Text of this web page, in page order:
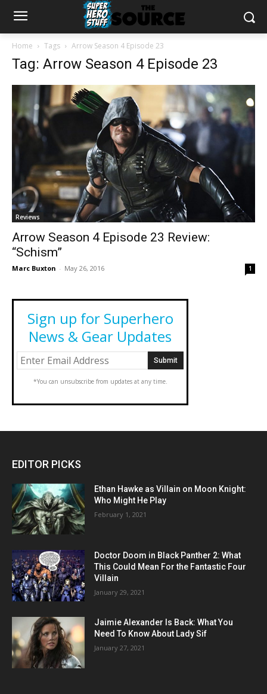
Home Tags Arrow Season 4 Episode 23
Tag: Arrow Season 4 Episode 23
Reviews
Arrow Season 4 Episode 23 Review:
“Schism”
Marc Buxton - May 26, 2016 1
Sign up for Superhero
News & Gear Updates
*You can unsubscribe from updates at any time.
EDITOR PICKS
Ethan Hawke as Villain on Moon Knight:
Who Might He Play
February 1, 2021
Doctor Doom in Black Panther 2: What
This Could Mean For the Fantastic Four
Villain
January 29, 2021
Jaimie Alexander Is Back: What You
Need To Know About Lady Sif
January 27, 2021